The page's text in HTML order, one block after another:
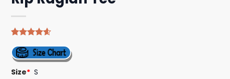
out of 5
based on
customer
ratings
Size* S